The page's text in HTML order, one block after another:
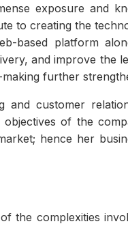
exposure and
to creating the
based platform
and improve the
further
and customer
of the
hence her
the complexities